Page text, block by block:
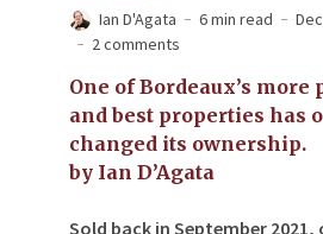
Ian D'Agata 6 min read
2 comments
One of Bordeaux’s more
and best properties has
changed its ownership.
by Ian D’Agata
Sold back in September 2021,